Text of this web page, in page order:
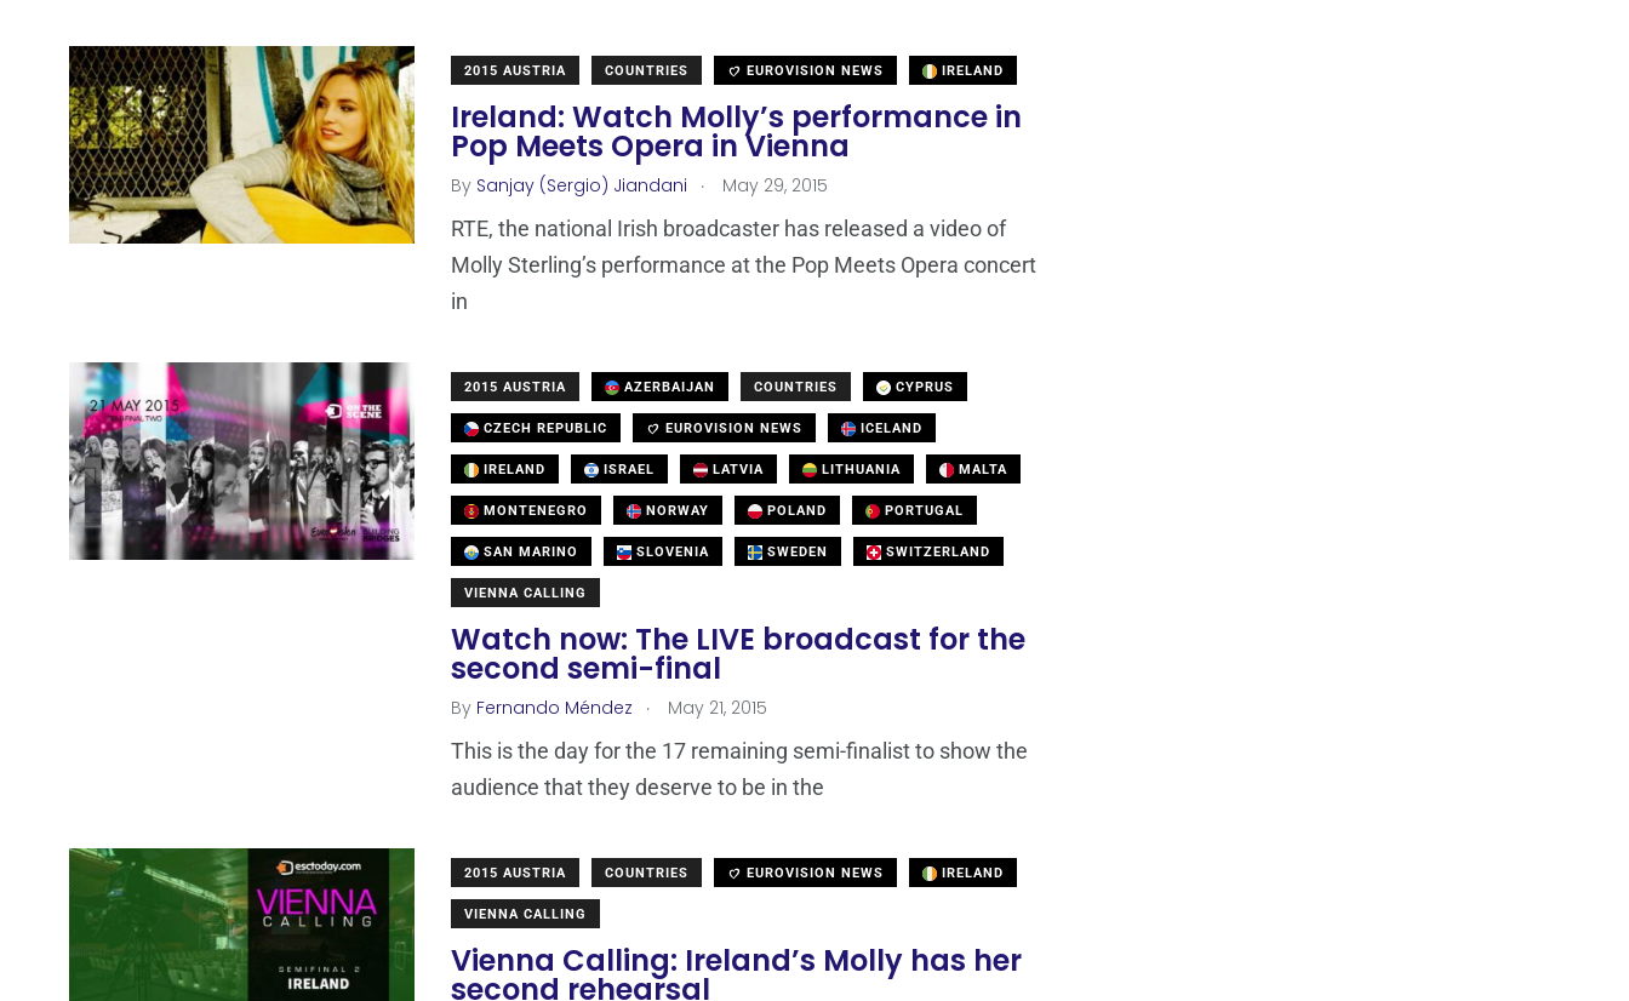
2015 AUSTRIA COUNTRIES EUROVISION NEWS IRELAND
Ireland: Watch Molly’s performance in
Pop Meets Opera in Vienna
By Sanjay (Sergio) Jiandani . May 29, 2015
RTE, the national Irish broadcaster has released a video of
Molly Sterling’s performance at the Pop Meets Opera concert
in
2015 AUSTRIA AZERBAIJAN COUNTRIES CYPRUS
CZECH REPUBLIC EUROVISION NEWS ICELAND
IRELAND ISRAEL LATVIA LITHUANIA MALTA
MONTENEGRO NORWAY POLAND PORTUGAL
SAN MARINO SLOVENIA SWEDEN SWITZERLAND
VIENNA CALLING
Watch now: The LIVE broadcast for the
second semi-final
By Fernando Méndez . May 21, 2015
This is the day for the 17 remaining semi-finalist to show the
audience that they deserve to be in the
2015 AUSTRIA COUNTRIES EUROVISION NEWS IRELAND
VIENNA CALLING
Vienna Calling: Ireland’s Molly has her
second rehearsal